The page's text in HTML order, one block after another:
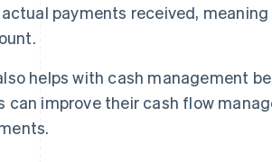
payments received,
helps with cash management
can improve their cash flow